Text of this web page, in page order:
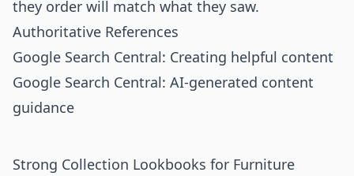
they order will match what they saw.
Authoritative References
Google Search Central: Creating helpful content
Google Search Central: AI-generated content
guidance
Strong Collection Lookbooks for Furniture